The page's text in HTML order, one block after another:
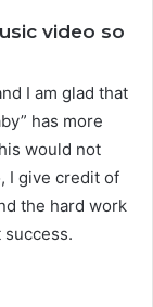
video so
I am glad that
has more
would not
I give credit of
the hard work
success.